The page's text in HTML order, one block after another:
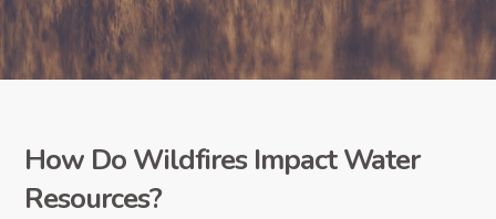
How Do Wildfires Impact Water
Resources?